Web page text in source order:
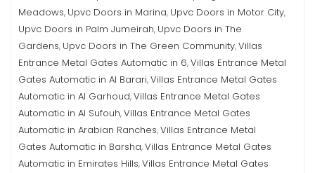
Meadows, Upvc Doors in Marina, Upvc Doors in Motor City,
Upvc Doors in Palm Jumeirah, Upvc Doors in The
Gardens, Upvc Doors in The Green Community,Villas
Entrance Metal Gates Automatic in 6,Villas Entrance Metal
Gates Automatic in Al Barari,Villas Entrance Metal Gates
Automatic in Al Garhoud,Villas Entrance Metal Gates
Automatic in Al Sufouh,Villas Entrance Metal Gates
Automatic in Arabian Ranches,Villas Entrance Metal
Gates Automatic in Barsha,Villas Entrance Metal Gates
Automatic in Emirates Hills,Villas Entrance Metal Gates